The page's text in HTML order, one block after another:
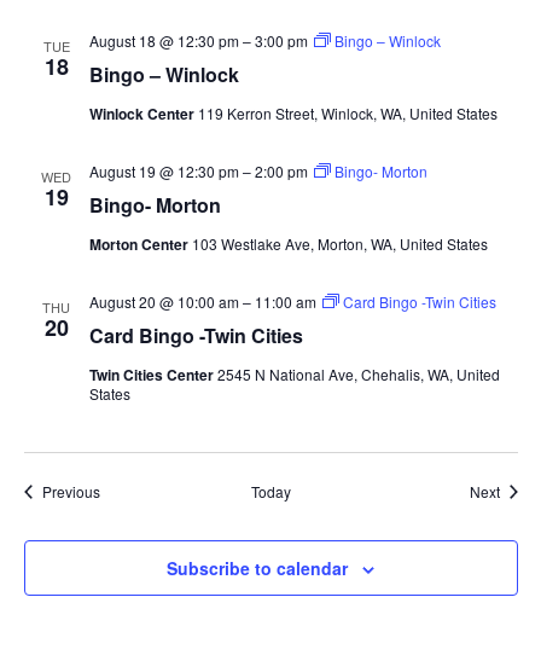
TUE
18 Bingo – Winlock
August 18 @ 12:30 pm–3:00 pm Bingo – Winlock
Winlock Center 119 Kerron Street, Winlock, WA, United States
WED
19 Bingo- Morton
August 19 @ 12:30 pm–2:00 pm Bingo- Morton
Morton Center 103 Westlake Ave, Morton, WA, United States
THU
20 Card Bingo -Twin Cities
August 20 @ 10:00 am– 11:00 am Card Bingo -Twin Cities
Twin Cities Center2545 N National Ave, Chehalis, WA, United
States
PreviousEvents Today Next
Subscribe to calendar